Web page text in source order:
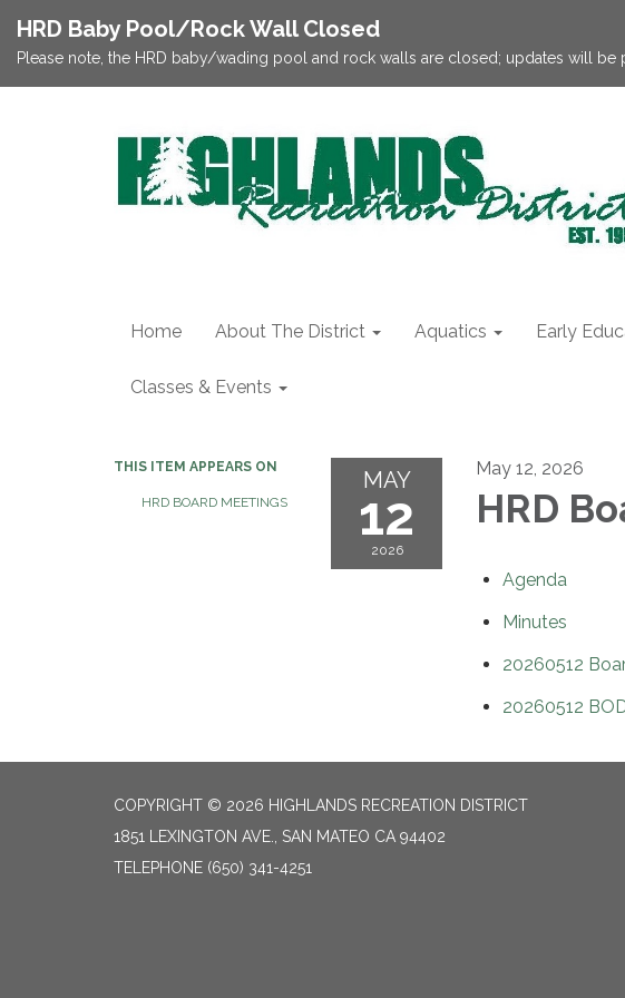
HRD Baby Pool/Rock Wall Closed
Please note, the HRD baby/wading pool and rock walls are closed; updates will be
Home About The District Aquatics Early
Classes & Events
THIS ITEM APPEARS ON
HRD BOARD MEETINGS
MAY
12
2026
May 12, 2026
HRD
Agenda
Minutes
20260512
20260512
COPYRIGHT © 2026 HIGHLANDS RECREATION DISTRICT
1851 LEXINGTON AVE., SAN MATEO CA 94402
TELEPHONE (650) 341-4251